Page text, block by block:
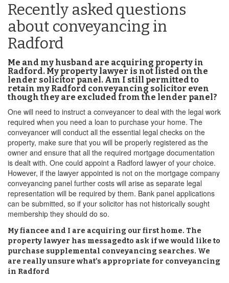
Recently asked questions
about conveyancing in
Radford
Me and my husband are acquiring property in
Radford. My property lawyer is not listed on the
lender solicitor panel. Am I still permitted to
retain my Radford conveyancing solicitor even
though they are excluded from the lender panel?
One will need to instruct a conveyancer to deal with the legal work
required when you need a loan to purchase your home. The
conveyancer will conduct all the essential legal checks on the
property, make sure that you will be properly registered as the
owner and ensure that all the required mortgage documentation
is dealt with. One could appoint a Radford lawyer of your choice.
However, if the lawyer appointed is not on the mortgage company
conveyancing panel further costs will arise as separate legal
representation will be required by them. Bank panel applications
can be submitted, so if your solicitor has not historically sought
membership they should do so.
My fiancee and I are acquiring our first home. The
property lawyer has messagedto ask if we would like to
purchase supplemental conveyancing searches. We
are really unsure what's appropriate for conveyancing
in Radford